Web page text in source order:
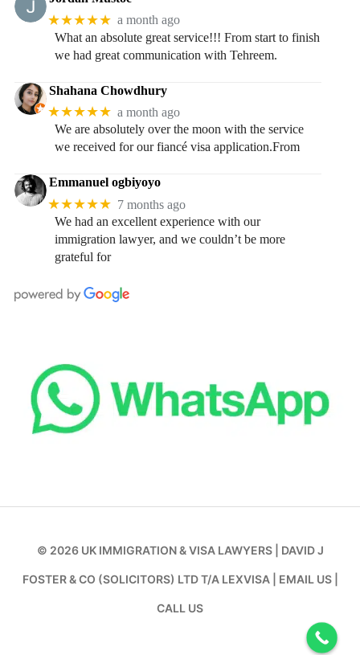
★★★★★ a month ago
What an absolute great service!!! From start to finish
we had great communication with Tehreem.
Shahana Chowdhury
★★★★★ a month ago
We are absolutely over the moon with the service
we received for our fiancé visa application.From
Emmanuel ogbiyoyo
★★★★★ 7 months ago
We had an excellent experience with our
immigration lawyer, and we couldn’t be more
grateful for
© 2026 UK IMMIGRATION & VISA LAWYERS DAVID J
FOSTER & CO (SOLICITORS) LTD T/A LEXVISA EMAIL US
CALL US